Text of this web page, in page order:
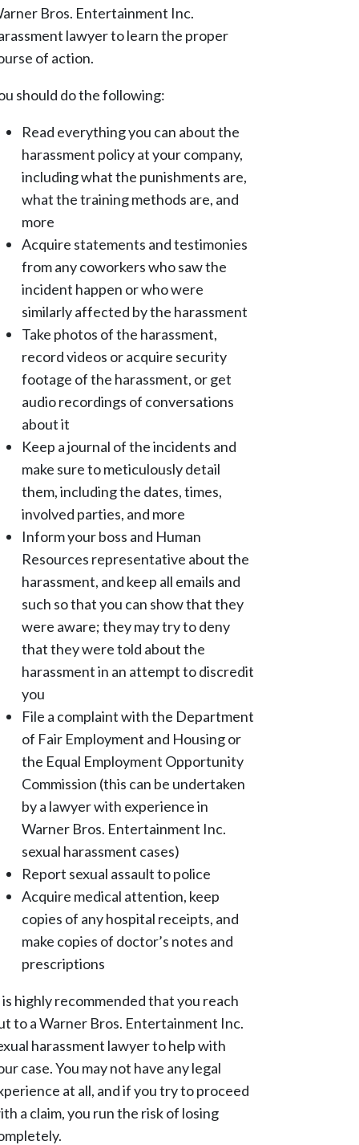
Bros. Entertainment Inc.
lawyer to learn the proper
of action.
should do the following:
Read everything you can about the
harassment policy at your company,
including what the punishments are,
what the training methods are, and
more
Acquire statements and testimonies
from any coworkers who saw the
incident happen or who were
similarly affected by the harassment
Take photos of the harassment,
record videos or acquire security
footage of the harassment, or get
audio recordings of conversations
about it
Keep a journal of the incidents and
make sure to meticulously detail
them, including the dates, times,
involved parties, and more
Inform your boss and Human
Resources representative about the
harassment, and keep all emails and
such so that you can show that they
were aware; they may try to deny
that they were told about the
harassment in an attempt to discredit
you
File a complaint with the Department
of Fair Employment and Housing or
the Equal Employment Opportunity
Commission (this can be undertaken
by a lawyer with experience in
Warner Bros. Entertainment Inc.
sexual harassment cases)
Report sexual assault to police
Acquire medical attention, keep
copies of any hospital receipts, and
make copies of doctor’s notes and
prescriptions
highly recommended that you reach
to a Warner Bros. Entertainment Inc.
harassment lawyer to help with
case. You may not have any legal
at all, and if you try to proceed
a claim, you run the risk of losing